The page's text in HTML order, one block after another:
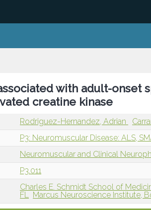
with adult-onset
creatine kinase
Rodriguez-Hernandez, Adrian
P3: Neuromuscular Disease: ALS,
Neuromuscular and Clinical
P3.011
Charles E. Schmidt School of
FL Marcus Neuroscience Institute,